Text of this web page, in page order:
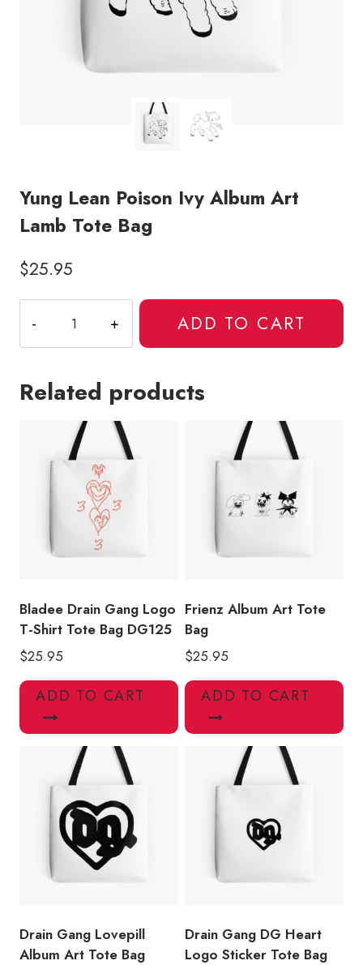
Yung Lean Poison Ivy Album Art
Lamb Tote Bag
$25.95
Lean
Poison
Album
ADD TO CART
Related products
Bladee Drain Gang Logo
T-Shirt Tote Bag DG125
$25.95
ADD TO CART
Frienz Album Art Tote
Bag
$25.95
ADD TO CART
Drain Gang Lovepill
Album Art Tote Bag
Drain Gang DG Heart
Logo Sticker Tote Bag